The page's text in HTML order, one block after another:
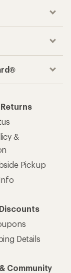
&
Pickup
Details
Community